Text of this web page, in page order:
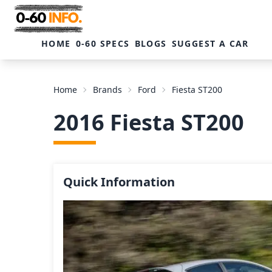
HOME 0-60 SPECS BLOGS SUGGEST A CAR
Home Brands Ford Fiesta ST200
2016 Fiesta ST200
Quick Information